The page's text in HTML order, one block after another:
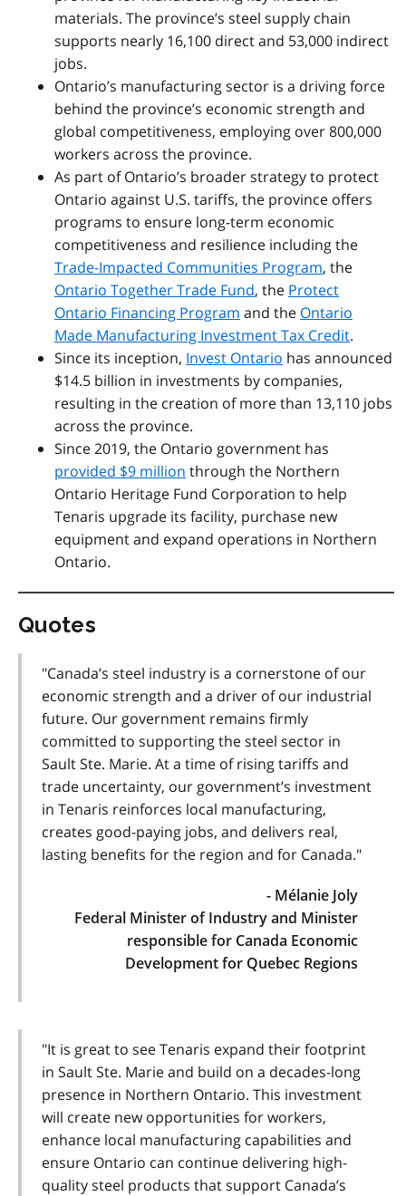
materials. The province’s steel supply chain
supports nearly 16,100 direct and 53,000 indirect
jobs.
Ontario’s manufacturing sector is a driving force
behind the province’s economic strength and
global competitiveness, employing over 800,000
workers across the province.
As part of Ontario’s broader strategy to protect
Ontario against U.S. tariffs, the province offers
programs to ensure long-term economic
competitiveness and resilience including the
Trade-Impacted Communities Program, the
Ontario Together Trade Fund, the Protect
Ontario Financing Program and the Ontario
Made Manufacturing Investment Tax Credit.
Since its inception, Invest Ontario has announced
$14.5 billion in investments by companies,
resulting in the creation of more than 13,110 jobs
across the province.
Since 2019, the Ontario government has
provided $9 million through the Northern
Ontario Heritage Fund Corporation to help
Tenaris upgrade its facility, purchase new
equipment and expand operations in Northern
Ontario.
Quotes
"Canada’s steel industry is a cornerstone of our
economic strength and a driver of our industrial
future. Our government remains firmly
committed to supporting the steel sector in
Sault Ste. Marie. At a time of rising tariffs and
trade uncertainty, our government’s investment
in Tenaris reinforces local manufacturing,
creates good-paying jobs, and delivers real,
lasting benefits for the region and for Canada."
- Mélanie Joly
Federal Minister of Industry and Minister
responsible for Canada Economic
Development for Quebec Regions
"It is great to see Tenaris expand their footprint
in Sault Ste. Marie and build on a decades-long
presence in Northern Ontario. This investment
will create new opportunities for workers,
enhance local manufacturing capabilities and
ensure Ontario can continue delivering high-
quality steel products that support Canada’s